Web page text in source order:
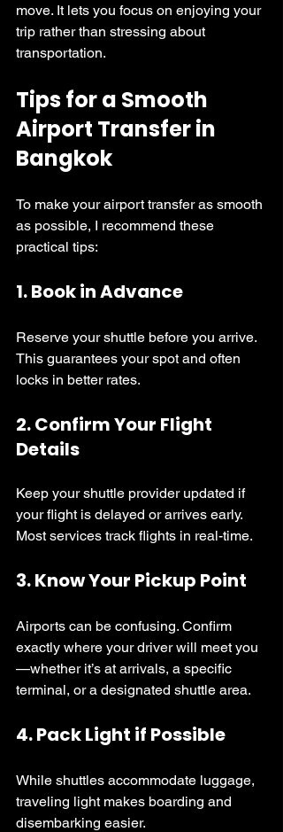
move. It lets you focus on enjoying your
trip rather than stressing about
transportation.
Tips for a Smooth
Airport Transfer in
Bangkok
To make your airport transfer as smooth
as possible, I recommend these
practical tips:
1. Book in Advance
Reserve your shuttle before you arrive.
This guarantees your spot and often
locks in better rates.
2. Confirm Your Flight
Details
Keep your shuttle provider updated if
your flight is delayed or arrives early.
Most services track flights in real-time.
3. Know Your Pickup Point
Airports can be confusing. Confirm
exactly where your driver will meet you
—whether it’s at arrivals, a specific
terminal, or a designated shuttle area.
4. Pack Light if Possible
While shuttles accommodate luggage,
traveling light makes boarding and
disembarking easier.